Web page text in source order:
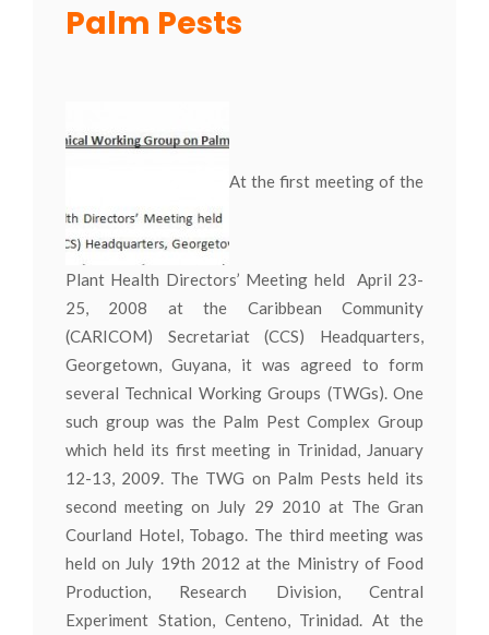
Palm Pests
At the first meeting of the
Plant Health Directors’ Meeting held April 23-
25, 2008 at the Caribbean Community
(CARICOM) Secretariat (CCS) Headquarters,
Georgetown, Guyana, it was agreed to form
several Technical Working Groups (TWGs). One
such group was the Palm Pest Complex Group
which held its first meeting in Trinidad, January
12-13, 2009. The TWG on Palm Pests held its
second meeting on July 29 2010 at The Gran
Courland Hotel, Tobago. The third meeting was
held on July 19th 2012 at the Ministry of Food
Production, Research Division, Central
Experiment Station, Centeno, Trinidad. At the